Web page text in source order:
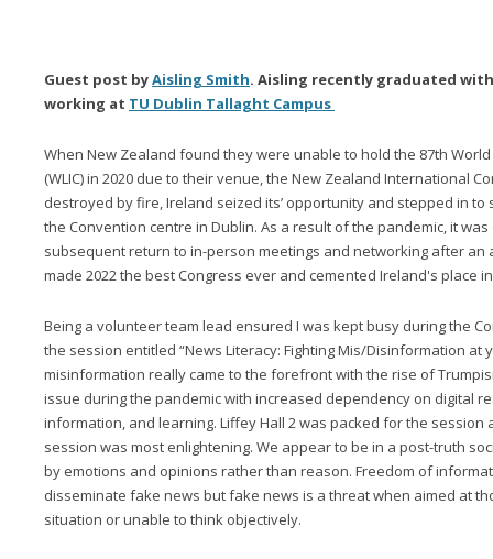
Guest post byAisling Smith. Aisling recently graduated
working at TU Dublin Tallaght Campus
When New Zealand found they were unable to hold the 87th
(WLIC) in 2020 due to their venue, the New Zealand International
destroyed by fire, Ireland seized its’ opportunity and stepped in
the Convention centre in Dublin. As a result of the pandemic, it
subsequent return to in-person meetings and networking after an
made 2022 the best Congress ever and cemented Ireland's place
Being a volunteer team lead ensured I was kept busy during the
the session entitled “News Literacy: Fighting Mis/Disinformation at
misinformation really came to the forefront with the rise of
issue during the pandemic with increased dependency on digital
information, and learning. Liffey Hall 2 was packed for the session
session was most enlightening. We appear to be in a post-truth
by emotions and opinions rather than reason. Freedom of
disseminate fake news but fake news is a threat when aimed at
situation or unable to think objectively.